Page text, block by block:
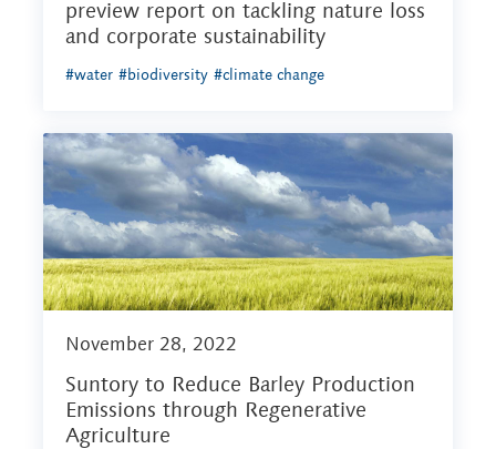
preview report on tackling nature loss
and corporate sustainability
#water #biodiversity #climate change
November 28, 2022
Suntory to Reduce Barley Production
Emissions through Regenerative
Agriculture